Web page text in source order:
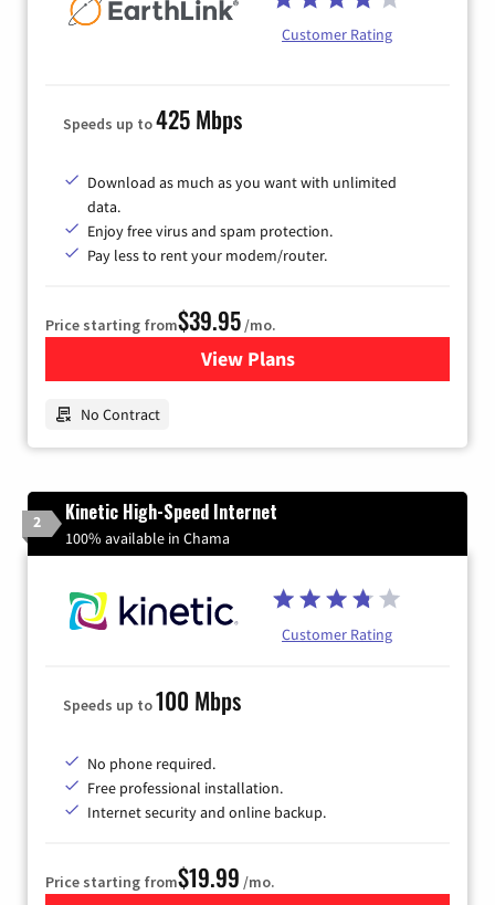
Customer Rating
Speeds up to425 Mbps
Download as much as you want with unlimited
data.
Enjoy free virus and spam protection.
Pay less to rent your modem/router.
Price starting from$39.95/mo.
View Plansfor Earthlink
No Contract
2 Kinetic High-Speed Internet
100% available in Chama
Customer Rating
Speeds up to100 Mbps
No phone required.
Free professional installation.
Internet security and online backup.
Price starting from$19.99 /mo.